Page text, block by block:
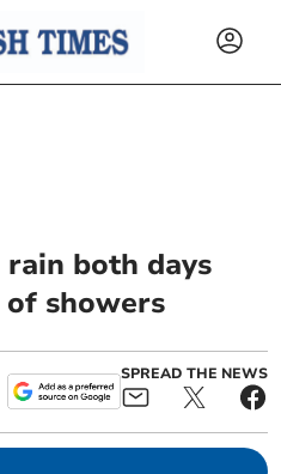
both days
showers
SPREAD THE NEWS